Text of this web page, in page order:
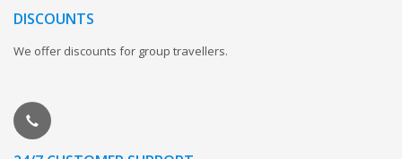
DISCOUNTS
We offer discounts for group travellers.